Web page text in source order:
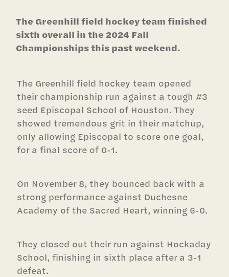
The Greenhill field hockey team finished
sixth overall in the 2024 Fall
Championships this past weekend.
The Greenhill field hockey team opened
their championship run against a tough #3
seed Episcopal School of Houston. They
showed tremendous grit in their matchup,
only allowing Episcopal to score one goal,
for a final score of 0-1.
On November 8, they bounced back with a
strong performance against Duchesne
Academy of the Sacred Heart, winning 6-0.
They closed out their run against Hockaday
School, finishing in sixth place after a 3-1
defeat.